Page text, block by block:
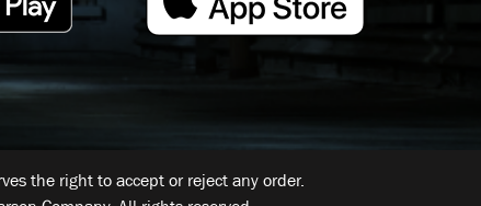
the right to accept or reject any order.